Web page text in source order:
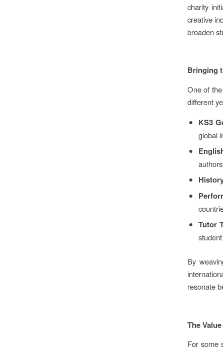
charity
creative
broaden
Bringing
One of
different
KS3
global
Tutor
By
resonate
The
For some